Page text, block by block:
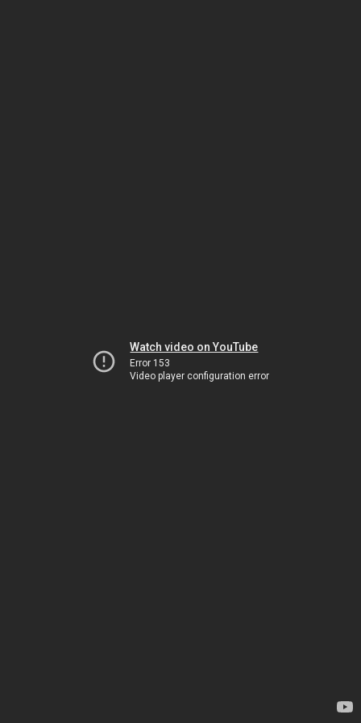
Watch video on YouTube
Error 153
Video player configuration error